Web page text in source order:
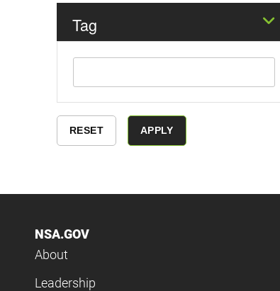
Tag
NSA.GOV
About
Leadership